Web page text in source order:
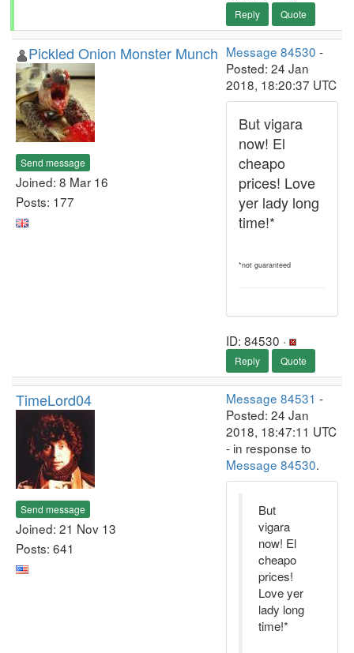
Reply Quote
Pickled Onion Monster Munch
Send message
Joined: 8 Mar 16
Posts: 177
Message 84530 -
Posted: 24 Jan
2018, 18:20:37 UTC
But vigara
now! El
cheapo
prices! Love
yer lady long
time!*
*not guaranteed
ID: 84530 ·
Reply Quote
TimeLord04
Send message
Joined: 21 Nov 13
Posts: 641
Message 84531 -
Posted: 24 Jan
2018, 18:47:11 UTC
- in response to
Message 84530.
But
vigara
now! El
cheapo
prices!
Love yer
lady long
time!*